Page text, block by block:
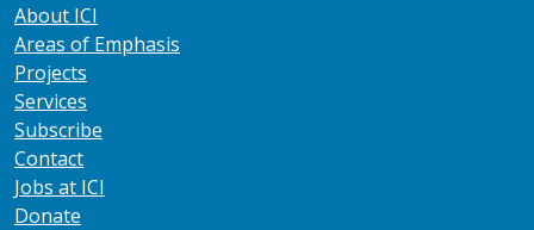
About ICI
Areas of Emphasis
Projects
Services
Subscribe
Contact
Jobs at ICI
Donate